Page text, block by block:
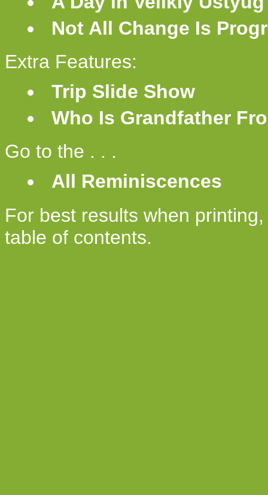
Not All Change Is
Extra Features:
Trip Slide Show
Who Is Grandfather
Go to the . . .
All Reminiscences
For best results when
table of contents.